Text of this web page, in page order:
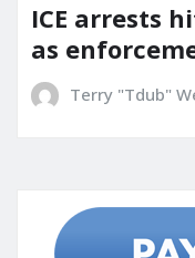
ICE arrests
as
Terry "Tdub"